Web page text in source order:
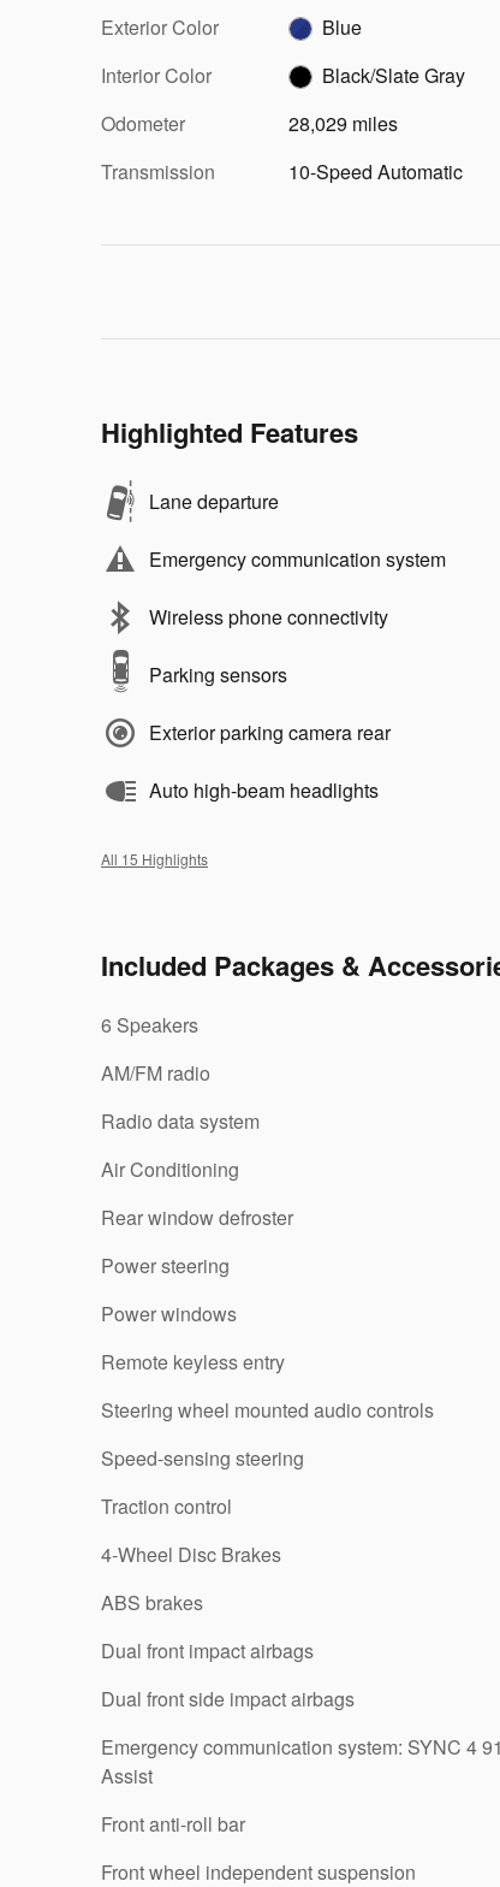
Exterior Color
Blue
Interior Color
Black/Slate Gray
Odometer
28,029 miles
Transmission
10-Speed Automatic
Highlighted Features
Lane departure
Emergency communication system
Wireless phone connectivity
Parking sensors
Exterior parking camera rear
Auto high-beam headlights
All 15 Highlights
Included Packages &
6 Speakers
AM/FM radio
Radio data system
Air Conditioning
Rear window defroster
Power steering
Power windows
Remote keyless entry
Steering wheel mounted audio controls
Speed-sensing steering
Traction control
4-Wheel Disc Brakes
ABS brakes
Dual front impact airbags
Dual front side impact airbags
Emergency communication system: SYNC 4
Assist
Front anti-roll bar
Front wheel independent suspension